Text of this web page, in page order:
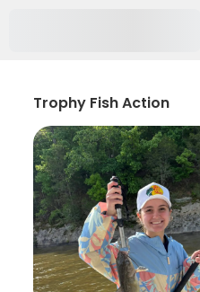
Trophy Fish Action